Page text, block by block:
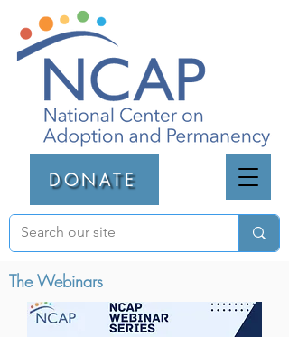
DONATE
The Webinars